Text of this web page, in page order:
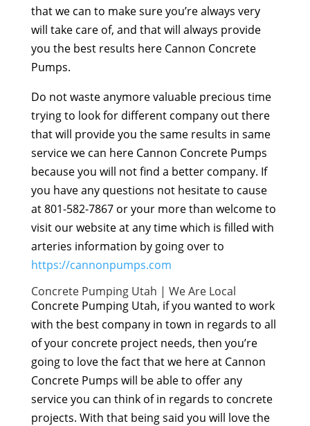
that we can to make sure you’re always very
will take care of, and that will always provide
you the best results here Cannon Concrete
Pumps.
Do not waste anymore valuable precious time
trying to look for different company out there
that will provide you the same results in same
service we can here Cannon Concrete Pumps
because you will not find a better company. If
you have any questions not hesitate to cause
at 801-582-7867 or your more than welcome to
visit our website at any time which is filled with
arteries information by going over to
https://cannonpumps.com
Concrete Pumping Utah | We Are Local
Concrete Pumping Utah, if you wanted to work
with the best company in town in regards to all
of your concrete project needs, then you’re
going to love the fact that we here at Cannon
Concrete Pumps will be able to offer any
service you can think of in regards to concrete
projects. With that being said you will love the